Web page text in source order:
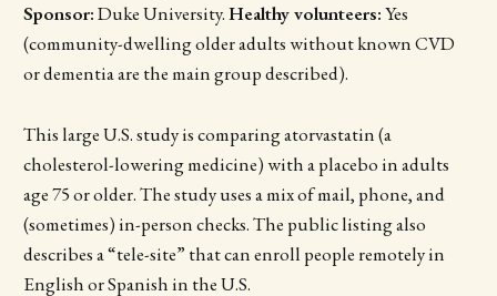
Sponsor:Duke University.Healthy volunteers:Yes
(community-dwelling older adults without known CVD
or dementia are the main group described).
This large U.S. study is comparing atorvastatin (a
cholesterol-lowering medicine) with a placebo in adults
age 75 or older. The study uses a mix of mail, phone, and
(sometimes) in-person checks. The public listing also
describes a “tele-site” that can enroll people remotely in
English or Spanish in the U.S.